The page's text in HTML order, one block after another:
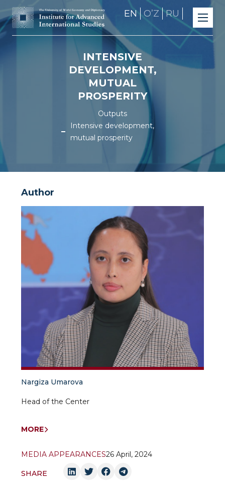
EN OʼZ RU
INTENSIVE
DEVELOPMENT,
MUTUAL
PROSPERITY
Outputs
Intensive development,
mutual prosperity
Author
Nargiza Umarova
Head of the Center
MORE
MEDIA APPEARANCES26 April, 2024
SHARE